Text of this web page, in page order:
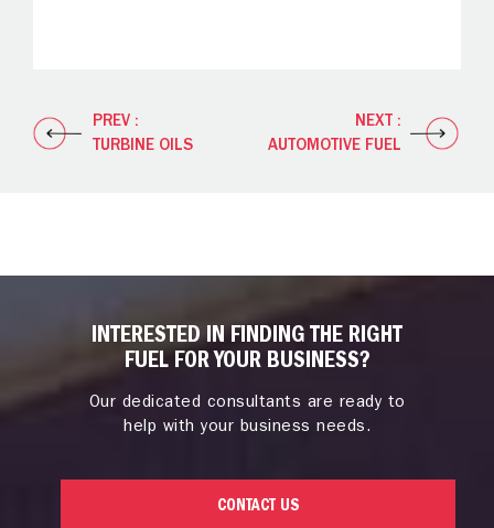
PREV :
TURBINE OILS
NEXT :
AUTOMOTIVE FUEL
INTERESTED IN FINDING THE RIGHT
FUEL FOR YOUR BUSINESS?
Our dedicated consultants are ready to
help with your business needs.
CONTACT US